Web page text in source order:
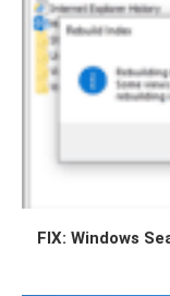
FIX: Windows